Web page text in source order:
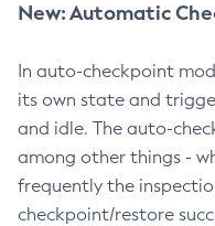
New: Automatic
In auto-checkpoint
its own state and
and idle. The auto-
among other things -
frequently the
checkpoint/restore